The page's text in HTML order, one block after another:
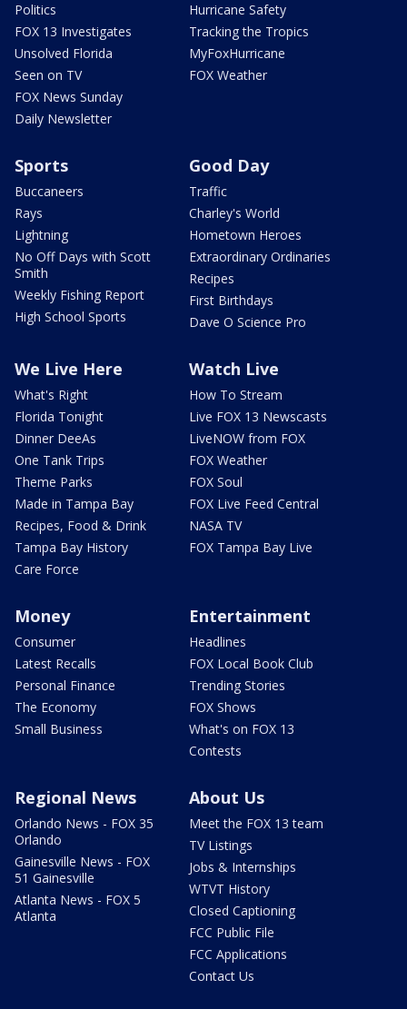
Politics
FOX 13 Investigates
Unsolved Florida
Seen on TV
FOX News Sunday
Daily Newsletter
Hurricane Safety
Tracking the Tropics
MyFoxHurricane
FOX Weather
Sports
Buccaneers
Rays
Lightning
No Off Days with Scott
Smith
Weekly Fishing Report
High School Sports
Good Day
Traffic
Charley's World
Hometown Heroes
Extraordinary Ordinaries
Recipes
First Birthdays
Dave O Science Pro
We Live Here
What's Right
Florida Tonight
Dinner DeeAs
One Tank Trips
Theme Parks
Made in Tampa Bay
Recipes, Food & Drink
Tampa Bay History
Care Force
Watch Live
How To Stream
Live FOX 13 Newscasts
LiveNOW from FOX
FOX Weather
FOX Soul
FOX Live Feed Central
NASA TV
FOX Tampa Bay Live
Money
Consumer
Latest Recalls
Personal Finance
The Economy
Small Business
Entertainment
Headlines
FOX Local Book Club
Trending Stories
FOX Shows
What's on FOX 13
Contests
Regional News
Orlando News - FOX 35
Orlando
Gainesville News - FOX
51 Gainesville
Atlanta News - FOX 5
Atlanta
About Us
Meet the FOX 13 team
TV Listings
Jobs & Internships
WTVT History
Closed Captioning
FCC Public File
FCC Applications
Contact Us